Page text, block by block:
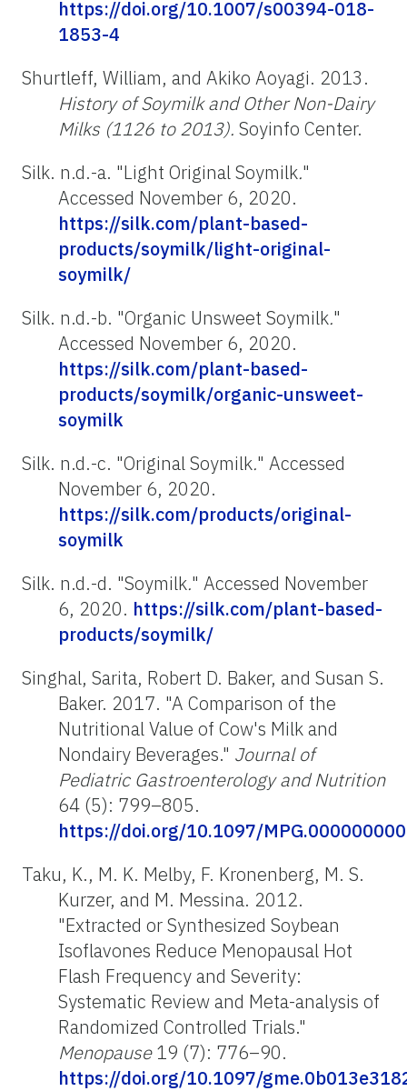
https://doi.org/10.1007/s00394-018-
1853-4
Shurtleff, William, and Akiko Aoyagi. 2013.
History of Soymilk and Other Non-Dairy
Milks (1126 to 2013). Soyinfo Center.
Silk. n.d.-a. "Light Original Soymilk."
Accessed November 6, 2020.
https://silk.com/plant-based-
products/soymilk/light-original-
soymilk/
Silk. n.d.-b. "Organic Unsweet Soymilk."
Accessed November 6, 2020.
https://silk.com/plant-based-
products/soymilk/organic-unsweet-
soymilk
Silk. n.d.-c. "Original Soymilk." Accessed
November 6, 2020.
https://silk.com/products/original-
soymilk
Silk. n.d.-d. "Soymilk." Accessed November
6, 2020. https://silk.com/plant-based-
products/soymilk/
Singhal, Sarita, Robert D. Baker, and Susan S.
Baker. 2017. "A Comparison of the
Nutritional Value of Cow's Milk and
Nondairy Beverages." Journal of
Pediatric Gastroenterology and Nutrition
64 (5): 799–805.
https://doi.org/10.1097/
Taku, K., M. K. Melby, F. Kronenberg, M. S.
Kurzer, and M. Messina. 2012.
"Extracted or Synthesized Soybean
Isoflavones Reduce Menopausal Hot
Flash Frequency and Severity:
Systematic Review and Meta-analysis of
Randomized Controlled Trials."
Menopause19 (7): 776–90.
https://doi.org/10.1097/